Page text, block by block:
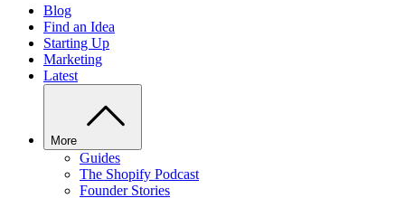
Blog
Find an Idea
Starting Up
Marketing
Latest
More
Guides
The Shopify Podcast
Founder Stories